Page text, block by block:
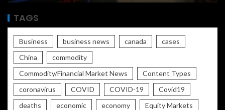
TAGS
Business business news canada
cases
China
commodity
Commodity/Financial Market News
Content Types
coronavirus
COVID COVID-19
Covid19
deaths
economic economy
Equity Markets